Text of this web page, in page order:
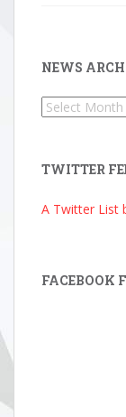
NEWS
News
TWITTER
A Twitter List
FACEBOOK